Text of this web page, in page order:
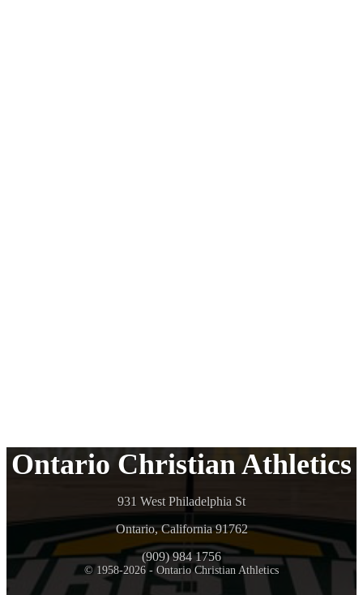
Ontario Christian Athletics
931 West Philadelphia St
Ontario, California 91762
(909) 984 1756
© 1958-2026 - Ontario Christian Athletics